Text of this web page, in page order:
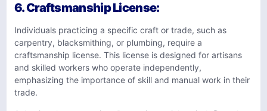
6.Craftsmanship License:
Individuals practicing a specific craft or trade, such as
carpentry, blacksmithing, or plumbing, require a
craftsmanship license. This license is designed for artisans
and skilled workers who operate independently,
emphasizing the importance of skill and manual work in their
trade.